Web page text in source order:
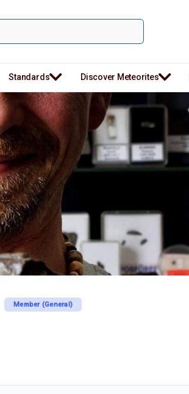
Standards Discover Meteorites
Member (General)